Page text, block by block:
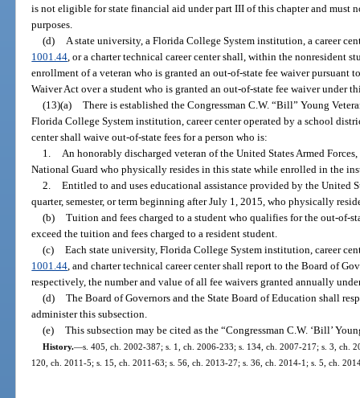
is not eligible for state financial aid under part III of this chapter and must
purposes.
(d) A state university, a Florida College System institution, a career
1001.44, or a charter technical career center shall, within the nonresident
enrollment of a veteran who is granted an out-of-state fee waiver pursuant
Waiver Act over a student who is granted an out-of-state fee waiver under
(13)(a) There is established the Congressman C.W. “Bill” Young
Florida College System institution, career center operated by a school
center shall waive out-of-state fees for a person who is:
1. An honorably discharged veteran of the United States Armed
National Guard who physically resides in this state while enrolled in the
2. Entitled to and uses educational assistance provided by the United
quarter, semester, or term beginning after July 1, 2015, who physically
(b) Tuition and fees charged to a student who qualifies for the out-of-
exceed the tuition and fees charged to a resident student.
(c) Each state university, Florida College System institution, career
1001.44, and charter technical career center shall report to the Board of
respectively, the number and value of all fee waivers granted annually
(d) The Board of Governors and the State Board of Education shall
administer this subsection.
(e) This subsection may be cited as the “Congressman C.W. ‘Bill’
History.—s. 405, ch. 2002-387; s. 1, ch. 2006-233; s. 134, ch. 2007-217; s. 3, ch.
120, ch. 2011-5; s. 15, ch. 2011-63; s. 56, ch. 2013-27; s. 36, ch. 2014-1; s. 5, ch.